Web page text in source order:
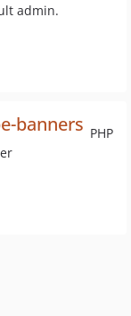
admin.
PHP
banners